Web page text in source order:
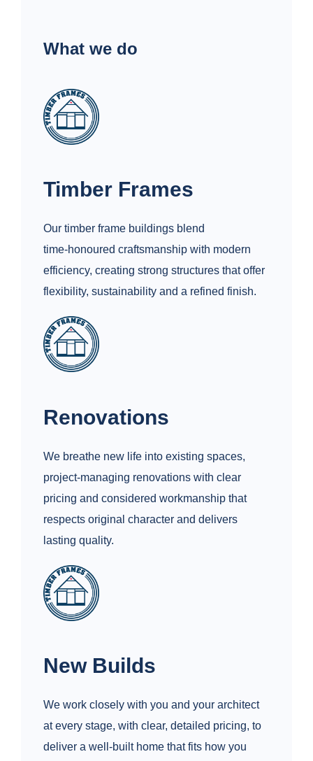
What we do
Timber Frames
Our timber frame buildings blend
time‑honoured craftsmanship with modern
efficiency, creating strong structures that offer
flexibility, sustainability and a refined finish.
Renovations
We breathe new life into existing spaces,
project‑managing renovations with clear
pricing and considered workmanship that
respects original character and delivers
lasting quality.
New Builds
We work closely with you and your architect
at every stage, with clear, detailed pricing, to
deliver a well‑built home that fits how you